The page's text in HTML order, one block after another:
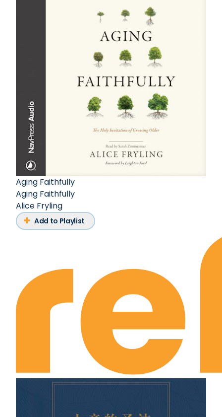
Aging Faithfully
Aging Faithfully
Alice Fryling
Add to Playlist